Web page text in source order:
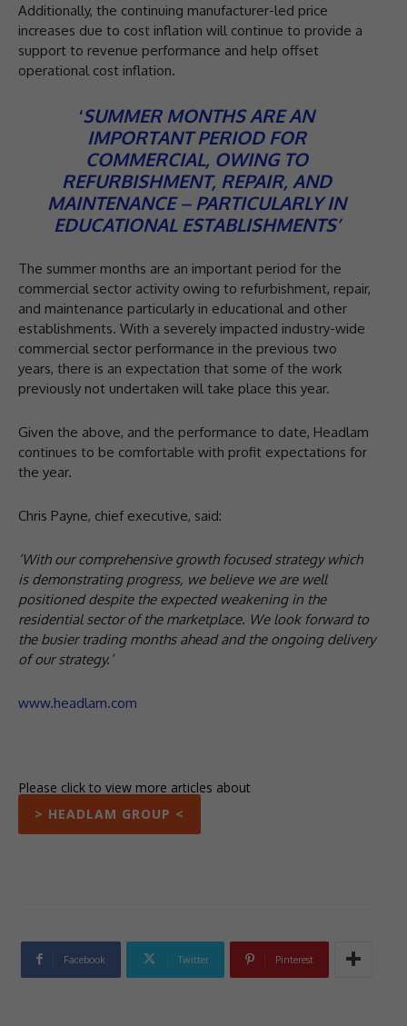
Additionally, the continuing manufacturer-led price
increases due to cost inflation will continue to provide a
support to revenue performance and help offset
operational cost inflation.
‘SUMMER MONTHS ARE AN
IMPORTANT PERIOD FOR
COMMERCIAL, OWING TO
REFURBISHMENT, REPAIR, AND
MAINTENANCE – PARTICULARLY IN
EDUCATIONAL ESTABLISHMENTS’
The summer months are an important period for the
commercial sector activity owing to refurbishment, repair,
and maintenance particularly in educational and other
establishments. With a severely impacted industry-wide
commercial sector performance in the previous two
years, there is an expectation that some of the work
previously not undertaken will take place this year.
Given the above, and the performance to date, Headlam
continues to be comfortable with profit expectations for
the year.
Chris Payne, chief executive, said:
‘With our comprehensive growth focused strategy which
is demonstrating progress, we believe we arewell
positioned despite the expected weakening in the
residential sector of the marketplace. We look forward to
the busier trading months ahead and the ongoing delivery
of our strategy.’
www.headlam.com
Please click to view more articles about
> HEADLAM GROUP <
Facebook Twitter Pinterest